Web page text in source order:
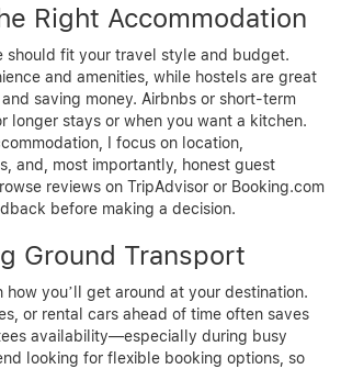
Right Accommodation
should fit your travel style and budget.
and amenities, while hostels are great
saving money. Airbnbs or short-term
longer stays or when you want a kitchen.
I focus on location,
and, most importantly, honest guest
reviews on TripAdvisor or Booking.com
before making a decision.
Ground Transport
how you’ll get around at your destination.
or rental cars ahead of time often saves
availability—especially during busy
looking for flexible booking options, so